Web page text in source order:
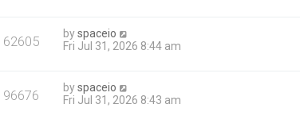
62605 byspaceio
Fri Jul 31, 2026 8:44 am
96676 byspaceio
Fri Jul 31, 2026 8:43 am